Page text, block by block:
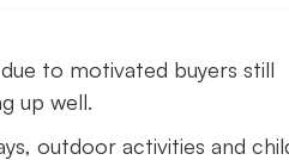
to motivated buyers still
up well.
outdoor activities and